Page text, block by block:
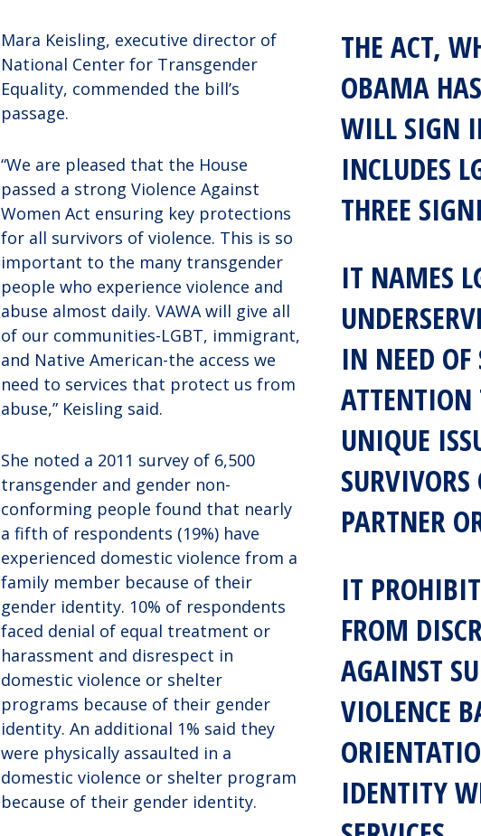
THE ACT,
OBAMA
WILL SIGN
INCLUDES
THREE
IT NAMES
IN NEED OF
ATTENTION
UNIQUE
PARTNER
IT
FROM
AGAINST
VIOLENCE
IDENTITY
Mara Keisling, executive director of
National Center for Transgender
Equality, commended the bill’s
passage.
“We are pleased that the House
passed a strong Violence Against
Women Act ensuring key protections
for all survivors of violence. This is so
important to the many transgender
people who experience violence and
abuse almost daily. VAWA will give all
of our communities-LGBT, immigrant,
and Native American-the access we
need to services that protect us from
abuse,” Keisling said.
She noted a 2011 survey of 6,500
transgender and gender non-
conforming people found that nearly
a fifth of respondents (19%) have
experienced domestic violence from a
family member because of their
gender identity. 10% of respondents
faced denial of equal treatment or
harassment and disrespect in
domestic violence or shelter
programs because of their gender
identity. An additional 1% said they
were physically assaulted in a
domestic violence or shelter program
because of their gender identity.